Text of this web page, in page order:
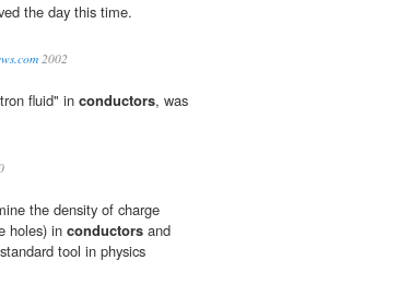
the day this time.
2002
fluid" in conductors, was
the density of charge
holes) in conductors and
tool in physics